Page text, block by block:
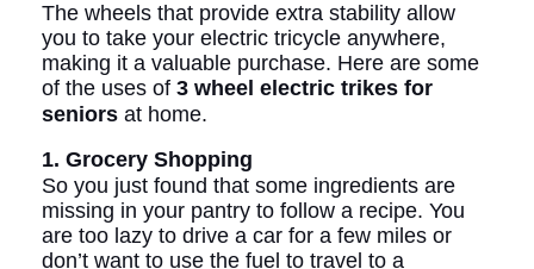
The wheels that provide extra stability allow
you to take your electric tricycle anywhere,
making it a valuable purchase. Here are some
of the uses of 3 wheel electric trikes for
seniors at home.
1. Grocery Shopping
So you just found that some ingredients are
missing in your pantry to follow a recipe. You
are too lazy to drive a car for a few miles or
don’t want to use the fuel to travel to a